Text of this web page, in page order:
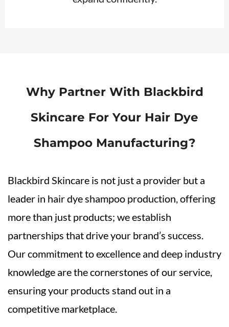
Why Partner With Blackbird
Skincare For Your Hair Dye
Shampoo Manufacturing?
Blackbird Skincare is not just a provider but a
leader in hair dye shampoo production, offering
more than just products; we establish
partnerships that drive your brand’s success.
Our commitment to excellence and deep industry
knowledge are the cornerstones of our service,
ensuring your products stand out in a
competitive marketplace.